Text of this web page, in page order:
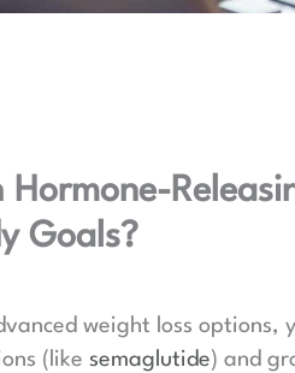
Goals?
weight loss options,
(like semaglutide) and